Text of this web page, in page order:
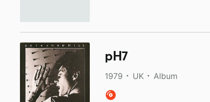
pH7
1979 UK Album